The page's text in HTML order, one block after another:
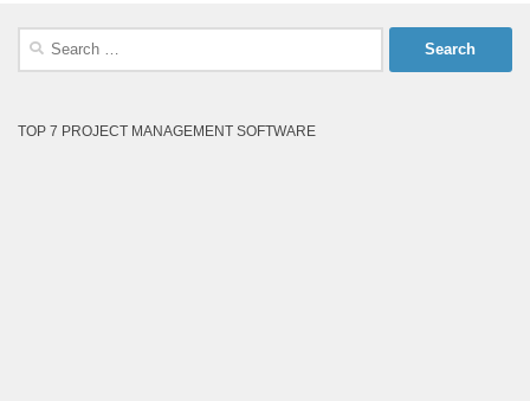
Search
TOP 7 PROJECT MANAGEMENT SOFTWARE